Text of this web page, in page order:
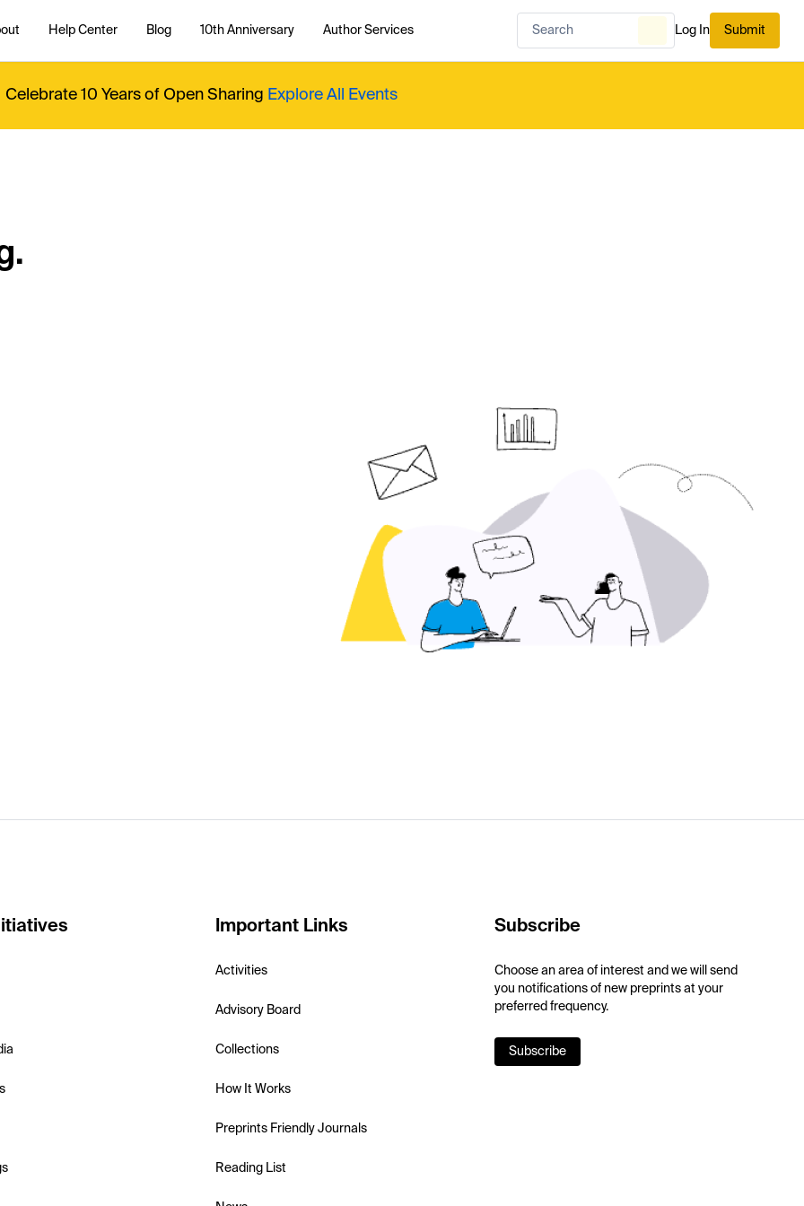
Help Center Blog 10th Anniversary Author Services Log In Submit
Celebrate 10 Years of Open Sharing Explore All Events
Important Links
Activities
Advisory Board
Collections
How It Works
Preprints Friendly Journals
Reading List
Subscribe
Choose an area of interest and we will send
you notifications of new preprints at your
preferred frequency.
Subscribe